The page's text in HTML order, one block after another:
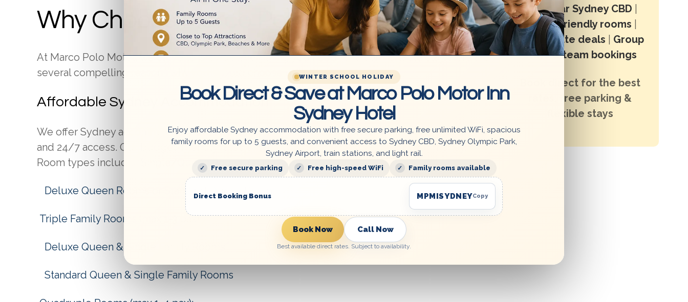
Why Choose Marco Polo Sydney Motel?
At Marco Polo Motel, we strive to provide everything you need for a comfortable stay. Here are
several compelling reasons why you should choose us:
Affordable Sydney Accommodation
We offer Sydney accommodations at an affordable price, including free Wi-Fi, secured parking,
and 24/7 access. Our budget-friendly rates ensure you get the best value for your money.
Room types include:
Single/Queen Rooms (max 1-2 pax):
Deluxe Queen Rooms or Standard Queen Rooms
Triple Family Rooms (max 1-3 pax):
Deluxe Queen & Single Family Rooms
Standard Queen & Single Family Rooms
Stay near Sydney CBD
Family-friendly rooms
Last minute deals
Group
stays & team bookings
Book direct for the best
rates, free parking &
flexible stays
WINTER SCHOOL HOLIDAY
Book Direct & Save at Marco Polo Motor Inn
Sydney Hotel
Enjoy affordable Sydney accommodation with free secure parking, free unlimited WiFi, spacious
family rooms for up to 5 guests, and convenient access to Sydney CBD, Sydney Olympic Park,
Sydney Airport, train stations, and light rail.
Free secure parking Free high-speed WiFi Family rooms available
Direct Booking Bonus MPMISYDNEYCopy
Book Now Call Now
Best available direct rates. Subject to availability.